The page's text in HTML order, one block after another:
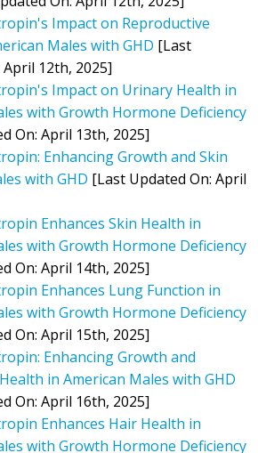
Impact on Reproductive
Males with GHD [Last
12th, 2025]
Impact on Urinary Health in
with Growth Hormone Deficiency
On: April 13th, 2025]
Enhancing Growth and Skin
with GHD [Last Updated On: April
Enhances Skin Health in
with Growth Hormone Deficiency
On: April 14th, 2025]
Enhances Lung Function in
with Growth Hormone Deficiency
On: April 15th, 2025]
Enhancing Growth and
in American Males with GHD
On: April 16th, 2025]
Enhances Hair Health in
with Growth Hormone Deficiency